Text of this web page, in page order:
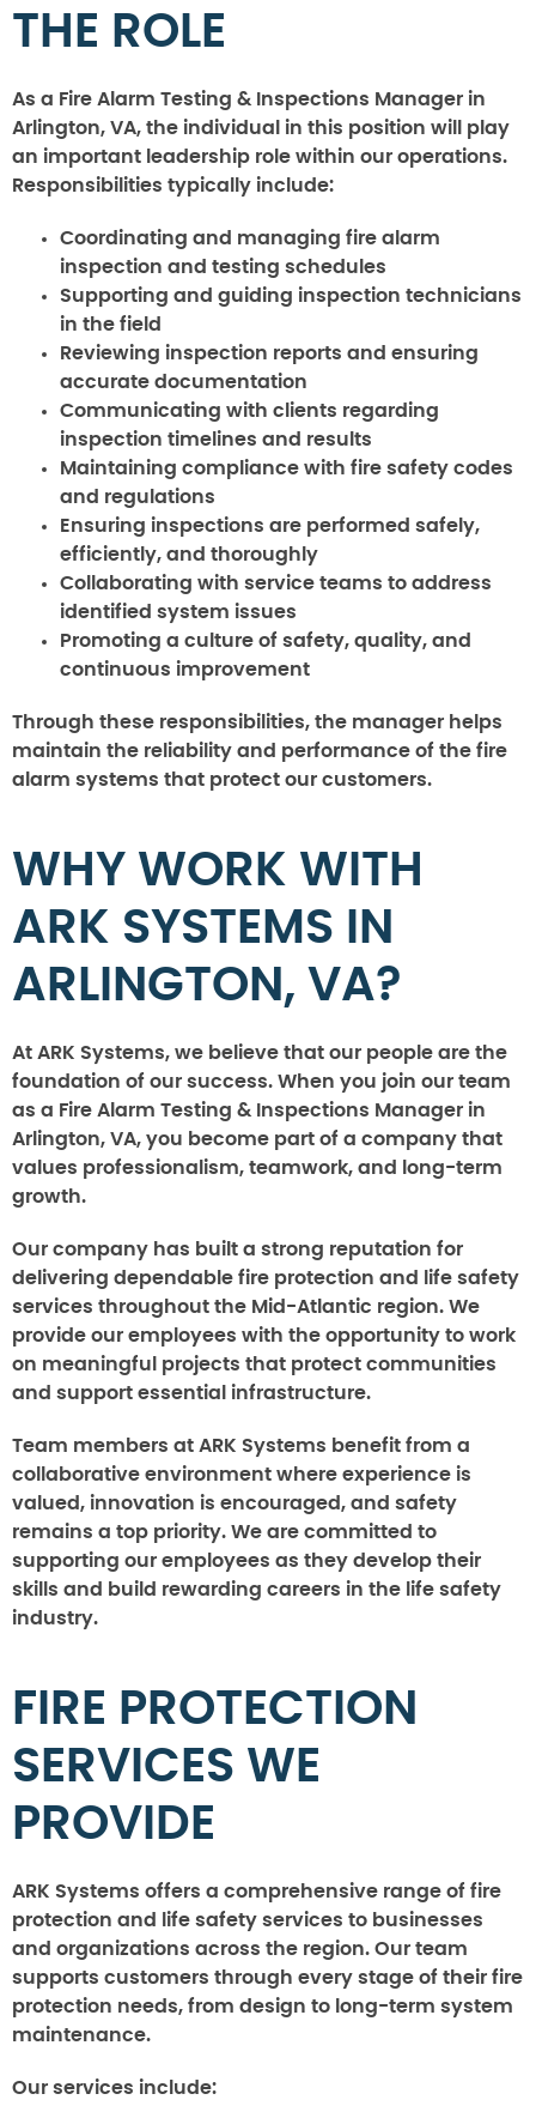
THE ROLE
As a Fire Alarm Testing & Inspections Manager in
Arlington, VA, the individual in this position will play
an important leadership role within our operations.
Responsibilities typically include:
Coordinating and managing fire alarm
inspection and testing schedules
Supporting and guiding inspection technicians
in the field
Reviewing inspection reports and ensuring
accurate documentation
Communicating with clients regarding
inspection timelines and results
Maintaining compliance with fire safety codes
and regulations
Ensuring inspections are performed safely,
efficiently, and thoroughly
Collaborating with service teams to address
identified system issues
Promoting a culture of safety, quality, and
continuous improvement
Through these responsibilities, the manager helps
maintain the reliability and performance of the fire
alarm systems that protect our customers.
WHY WORK WITH
ARK SYSTEMS IN
ARLINGTON, VA?
At ARK Systems, we believe that our people are the
foundation of our success. When you join our team
as a Fire Alarm Testing & Inspections Manager in
Arlington, VA, you become part of a company that
values professionalism, teamwork, and long-term
growth.
Our company has built a strong reputation for
delivering dependable fire protection and life safety
services throughout the Mid-Atlantic region. We
provide our employees with the opportunity to work
on meaningful projects that protect communities
and support essential infrastructure.
Team members at ARK Systems benefit from a
collaborative environment where experience is
valued, innovation is encouraged, and safety
remains a top priority. We are committed to
supporting our employees as they develop their
skills and build rewarding careers in the life safety
industry.
FIRE PROTECTION
SERVICES WE
PROVIDE
ARK Systems offers a comprehensive range of fire
protection and life safety services to businesses
and organizations across the region. Our team
supports customers through every stage of their fire
protection needs, from design to long-term system
maintenance.
Our services include: